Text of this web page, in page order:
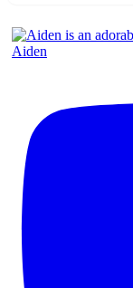
Aiden